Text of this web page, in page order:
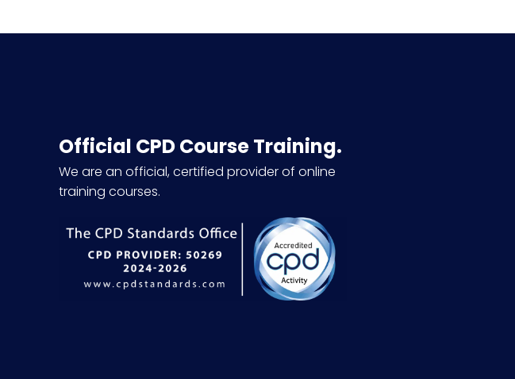
Official CPD Course Training.
We are an official, certified provider of online
training courses.